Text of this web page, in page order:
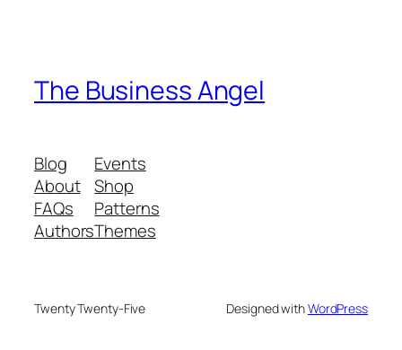
The Business Angel
Blog
About
FAQs
Authors
Events
Shop
Patterns
Themes
Twenty Twenty-Five Designed withWordPress